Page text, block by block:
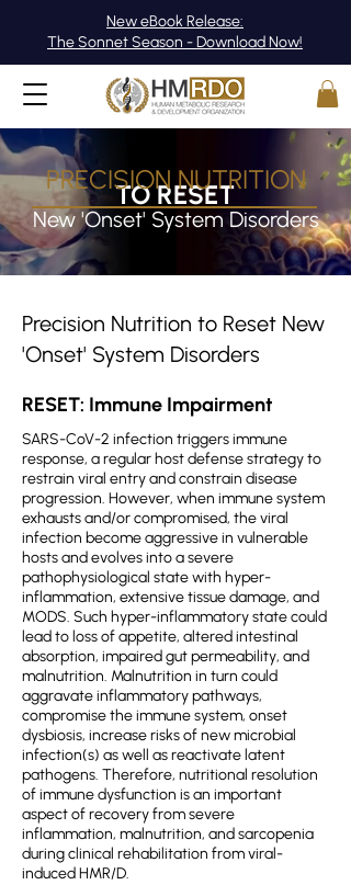
New eBook Release:
The Sonnet Season - Download Now!
​​New 'Onset' System Disorders
TO RESET
PRECISION NUTRITION
Precision Nutrition to Reset New
'Onset' System Disorders
RESET: Immune Impairment
SARS-CoV-2 infection triggers immune
response, a regular host defense strategy to
restrain viral entry and constrain disease
progression. However, when immune system
exhausts and/or compromised, the viral
infection become aggressive in vulnerable
hosts and evolves into a severe
pathophysiological state with hyper-
inflammation, extensive tissue damage, and
MODS. Such hyper-inflammatory state could
lead to loss of appetite, altered intestinal
absorption, impaired gut permeability, and
malnutrition. Malnutrition in turn could
aggravate inflammatory pathways,
compromise the immune system, onset
dysbiosis, increase risks of new microbial
infection(s) as well as reactivate latent
pathogens. Therefore, nutritional resolution
of immune dysfunction is an important
aspect of recovery from severe
inflammation, malnutrition, and sarcopenia
during clinical rehabilitation from viral-
induced HMR/D.